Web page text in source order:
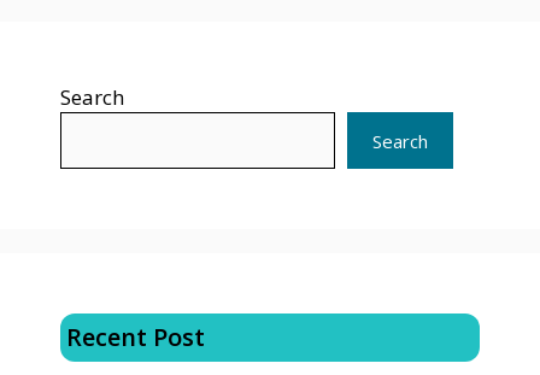
Search
Search
Recent Post